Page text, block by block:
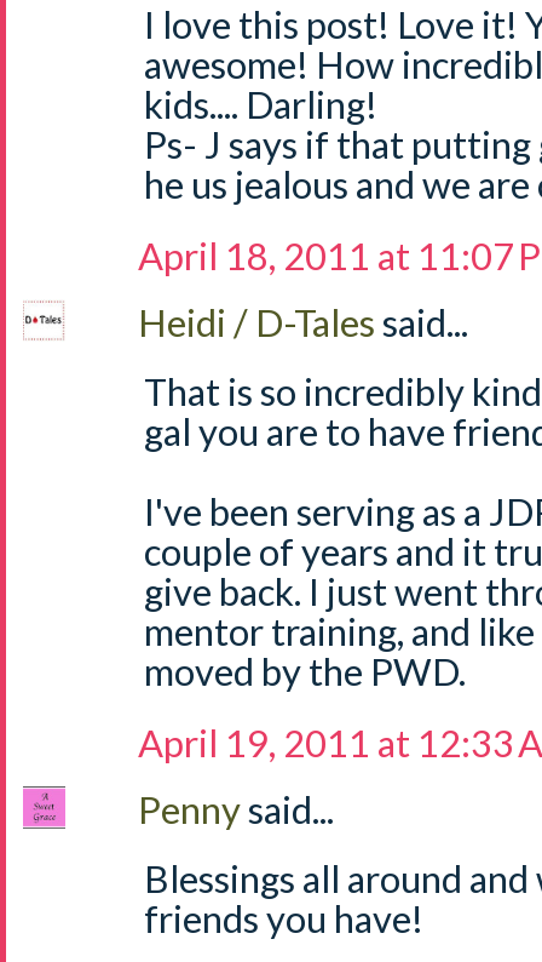
I love this post! Love it!
awesome! How
kids.... Darling!
Ps- J says if that
he us jealous and we
April 18, 2011 at 11:07
Heidi / D-Talessaid...
That is so incredibly
gal you are to have
I've been serving as a
couple of years and it
give back. I just went
mentor training, and
moved by the PWD.
April 19, 2011 at 12:33
Pennysaid...
Blessings all around
friends you have!